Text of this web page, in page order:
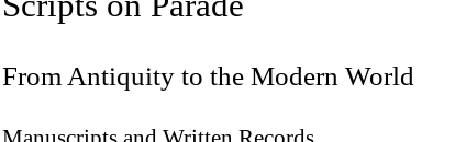
From Antiquity to the Modern World